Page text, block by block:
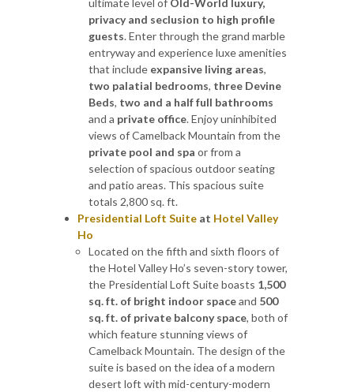
ultimate level of Old-World luxury,
privacy and seclusion to high profile
guests. Enter through the grand marble
entryway and experience luxe amenities
that include expansive living areas,
two palatial bedrooms, three Devine
Beds, two and a half full bathrooms
and a private office. Enjoy uninhibited
views of Camelback Mountain from the
private pool and spa or from a
selection of spacious outdoor seating
and patio areas. This spacious suite
totals 2,800 sq. ft.
Presidential Loft Suite at Hotel Valley
Ho
Located on the fifth and sixth floors of
the Hotel Valley Ho’s seven-story tower,
the Presidential Loft Suite boasts 1,500
sq. ft. of bright indoor spaceand 500
sq. ft. of private balcony space, both of
which feature stunning views of
Camelback Mountain. The design of the
suite is based on the idea of a modern
desert loft with mid-century-modern